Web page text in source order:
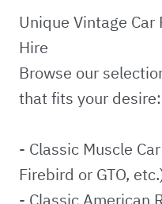
Unique Vintage
Hire
Browse our
that fits your desire:
- Classic Muscle
Firebird or GTO,
- Classic American